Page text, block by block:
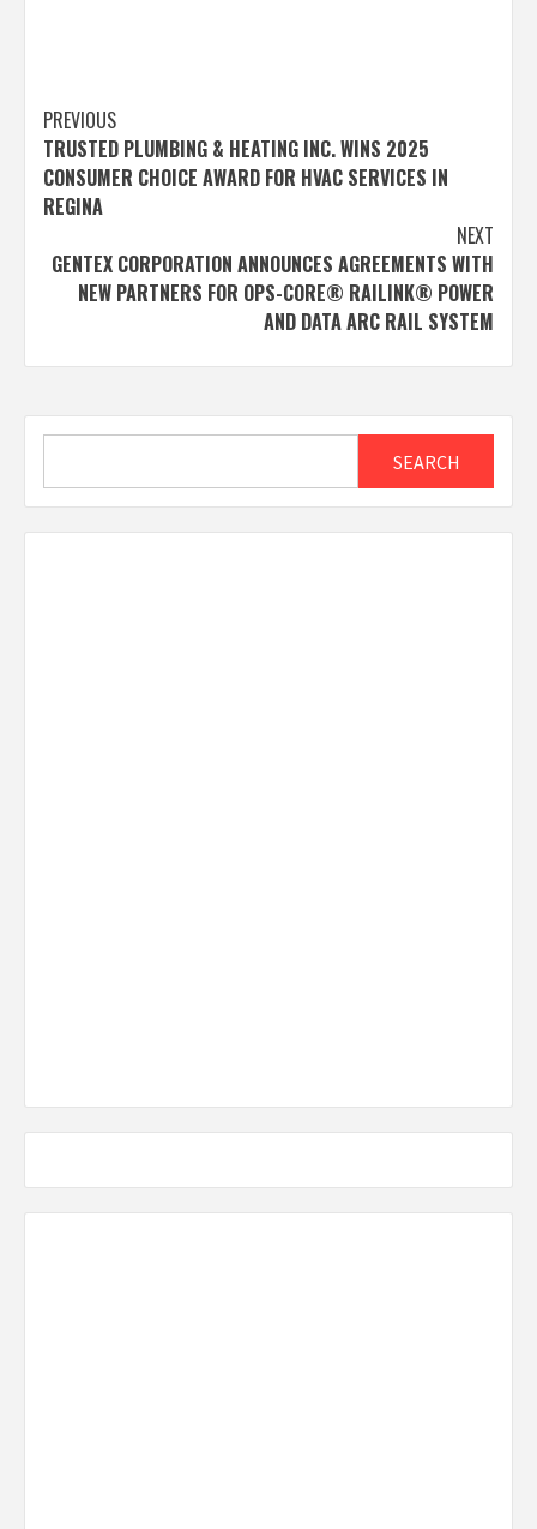
Post
navigation
PREVIOUS
TRUSTED PLUMBING & HEATING INC. WINS 2025
CONSUMER CHOICE AWARD FOR HVAC SERVICES IN
REGINA
NEXT
GENTEX CORPORATION ANNOUNCES AGREEMENTS WITH
NEW PARTNERS FOR OPS-CORE® RAILINK® POWER
AND DATA ARC RAIL SYSTEM
SEARCH